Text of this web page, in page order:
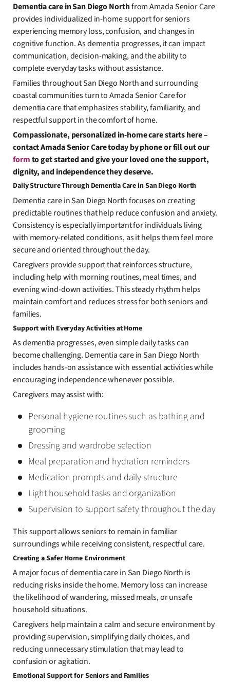
Dementia care in San Diego Northfrom Amada Senior Care
provides individualized in-home support for seniors
experiencing memory loss, confusion, and changes in
cognitive function. As dementia progresses, it can impact
communication, decision-making, and the ability to
complete everyday tasks without assistance.
Families throughout San Diego North and surrounding
coastal communities turn to Amada Senior Care for
dementia care that emphasizes stability, familiarity, and
respectful support in the comfort of home.
Compassionate, personalized in-home care starts here –
contact Amada Senior Care today by phone or fill out our
formto get started and give your loved one the support,
dignity, and independence they deserve.
Daily Structure Through Dementia Care in San Diego North
Dementia care in San Diego North focuses on creating
predictable routines that help reduce confusion and anxiety.
Consistency is especially important for individuals living
with memory-related conditions, as it helps them feel more
secure and oriented throughout the day.
Caregivers provide support that reinforces structure,
including help with morning routines, meal times, and
evening wind-down activities. This steady rhythm helps
maintain comfort and reduces stress for both seniors and
families.
Support with Everyday Activities at Home
As dementia progresses, even simple daily tasks can
become challenging. Dementia care in San Diego North
includes hands-on assistance with essential activities while
encouraging independence whenever possible.
Caregivers may assist with:
Personal hygiene routines such as bathing and
grooming
Dressing and wardrobe selection
Meal preparation and hydration reminders
Medication prompts and daily structure
Light household tasks and organization
Supervision to support safety throughout the day
This support allows seniors to remain in familiar
surroundings while receiving consistent, respectful care.
Creating a Safer Home Environment
A major focus of dementia care in San Diego North is
reducing risks inside the home. Memory loss can increase
the likelihood of wandering, missed meals, or unsafe
household situations.
Caregivers help maintain a calm and secure environment by
providing supervision, simplifying daily choices, and
reducing unnecessary stimulation that may lead to
confusion or agitation.
Emotional Support for Seniors and Families